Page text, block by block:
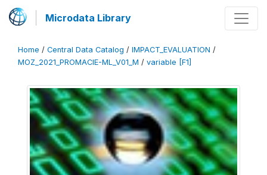
Microdata Library
Home / Central Data Catalog / IMPACT_EVALUATION /
MOZ_2021_PROMACIE-ML_V01_M / variable [F1]